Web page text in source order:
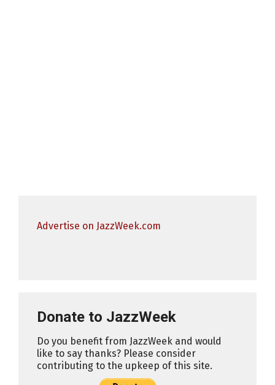
Advertise on JazzWeek.com
Donate to JazzWeek
Do you benefit from JazzWeek and would
like to say thanks? Please consider
contributing to the upkeep of this site.